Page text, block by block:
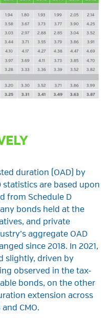
duration (OAD) by
statistics are based upon
from Schedule D
bonds held at the
and private
aggregate OAD
since 2018. In 2021,
slightly, driven by
observed in the tax-
bonds, on the other
extension across
CMO.